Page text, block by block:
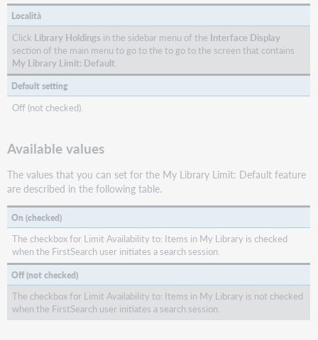
Località
Click Library Holdings in the sidebar menu of the Interface Display
section of the main menu to go to the to go to the screen that contains
My Library Limit: Default.
Default setting
Off (not checked).
Available values
The values that you can set for the My Library Limit: Default feature
are described in the following table.
On (checked)
The checkbox for Limit Availability to: Items in My Library is checked
when the FirstSearch user initiates a search session.
Off (not checked)
The checkbox for Limit Availability to: Items in My Library is not checked
when the FirstSearch user initiates a search session.